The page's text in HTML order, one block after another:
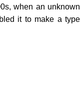
when an unknown
it to make a type